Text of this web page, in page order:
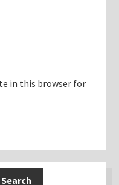
in this browser for